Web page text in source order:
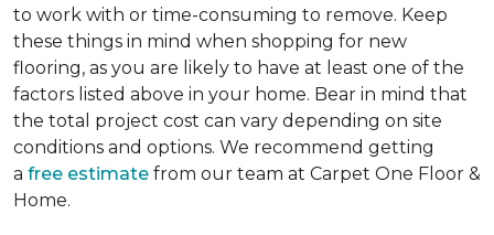
to work with or time-consuming to remove. Keep
these things in mind when shopping for new
flooring, as you are likely to have at least one of the
factors listed above in your home. Bear in mind that
the total project cost can vary depending on site
conditions and options. We recommend getting
a free estimate from our team at Carpet One Floor &
Home.